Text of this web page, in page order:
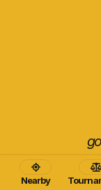
Nearby